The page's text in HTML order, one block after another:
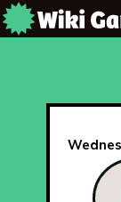
The Wiki Game